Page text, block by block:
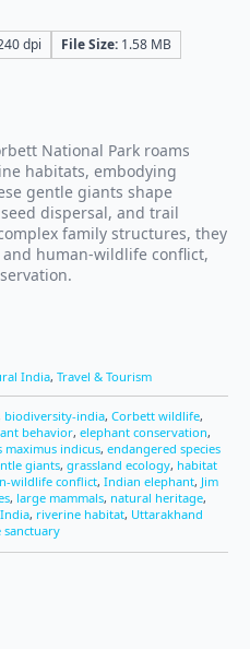
dpi File Size: 1.58 MB
National Park roams
habitats, embodying
gentle giants shape
dispersal, and trail
family structures, they
human-wildlife conflict,
India, Travel & Tourism
biodiversity-india, Corbett wildlife,
behavior, elephant conservation,
maximus indicus, endangered species
giants, grassland ecology, habitat
wildlife conflict, Indian elephant, Jim
, large mammals, natural heritage,
, riverine habitat, Uttarakhand